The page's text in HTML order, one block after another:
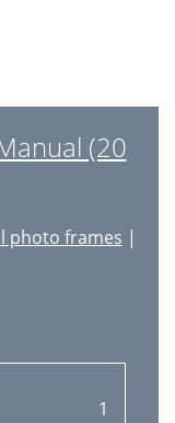
(20
photo frames |
1